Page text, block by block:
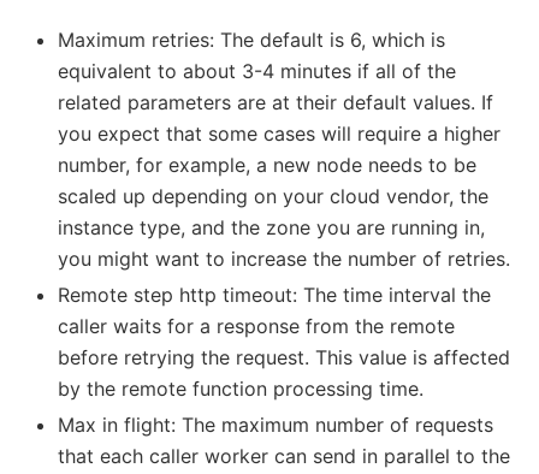
Maximum retries: The default is 6, which is
equivalent to about 3-4 minutes if all of the
related parameters are at their default values. If
you expect that some cases will require a higher
number, for example, a new node needs to be
scaled up depending on your cloud vendor, the
instance type, and the zone you are running in,
you might want to increase the number of retries.
Remote step http timeout: The time interval the
caller waits for a response from the remote
before retrying the request. This value is affected
by the remote function processing time.
Max in flight: The maximum number of requests
that each caller worker can send in parallel to the